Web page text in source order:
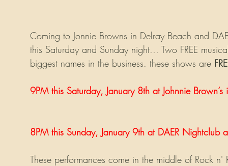
Coming to Jonnie Browns in Delray Beach and
this Saturday and Sunday night... Two FREE
biggest names in the business. these shows are
9PM this Saturday, January 8th at Johnnie
8PM this Sunday, January 9th at DAER
These performances come in the middle of Rock